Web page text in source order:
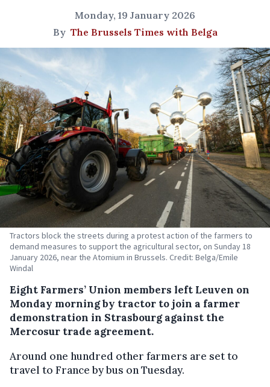
Monday, 19 January 2026
By The Brussels Times with Belga
Tractors block the streets during a protest action of the farmers to
demand measures to support the agricultural sector, on Sunday 18
January 2026, near the Atomium in Brussels. Credit: Belga/Emile
Windal
Eight Farmers’ Union members left Leuven on
Monday morning by tractor to join a farmer
demonstration in Strasbourg against the
Mercosur trade agreement.
Around one hundred other farmers are set to
travel to France by bus on Tuesday.